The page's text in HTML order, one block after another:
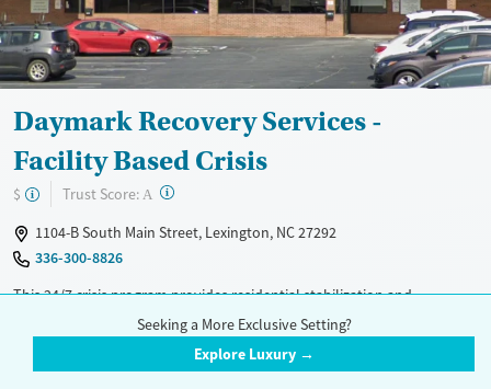
Daymark Recovery Services -
Facility Based Crisis
$ Trust Score: A ?
1104-B South Main Street, Lexington, NC 27292
336-300-8826
This 24/7 crisis program provides residential stabilization and
withdrawal management (detox) for adults with urgent substance use
or mental health needs in Lexington. The center offers crisis
intervention, medication adjustment, and supervised detox for alcohol,
Insurance Accepted
Seeking a More Exclusive Setting?
Explore Luxury →